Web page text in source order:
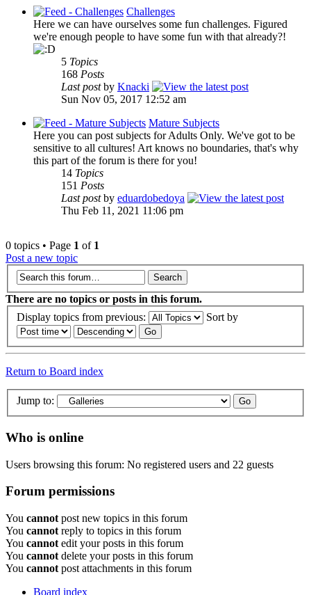
Challenges
Here we can have ourselves some fun challenges. Figured
we're enough people to have some fun with that already?!
5 Topics
168 Posts
Last postby Knacki
Sun Nov 05, 2017 12:52 am
Mature Subjects
Here you can post subjects for Adults Only. We've got to be
sensitive to all cultures! Art knows no boundaries, that's why
this part of the forum is there for you!
14 Topics
151 Posts
Last postby eduardobedoya
Thu Feb 11, 2021 11:06 pm
0 topics • Page 1 of 1
Post a new topic
There are no topics or posts in this forum.
Display topics from previous:
Sort by
Return to Board index
Jump to:
Who is online
Users browsing this forum: No registered users and 22 guests
Forum permissions
You cannot post new topics in this forum
You cannot reply to topics in this forum
You cannot edit your posts in this forum
You cannot delete your posts in this forum
You cannot post attachments in this forum
Board index